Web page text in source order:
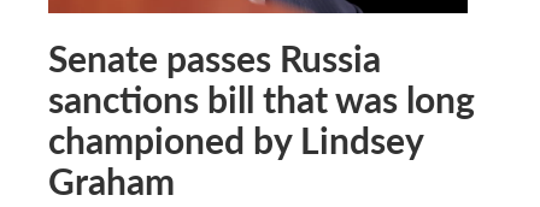
Senate passes Russia
sanctions bill that was long
championed by Lindsey
Graham